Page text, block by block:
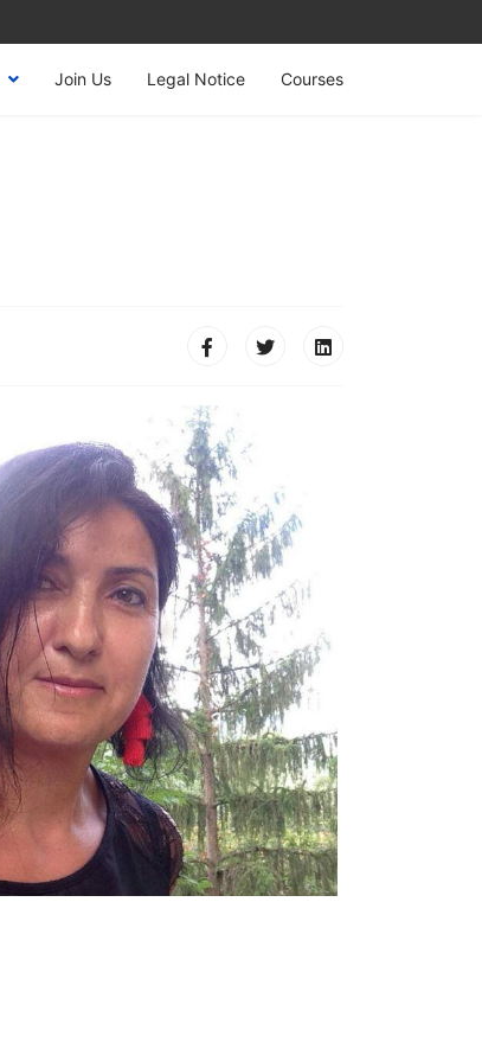
Join Us Legal Notice Courses